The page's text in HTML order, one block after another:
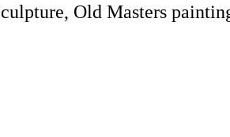
Old Masters